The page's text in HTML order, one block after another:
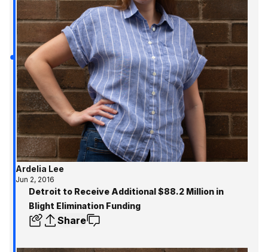
Ardelia Lee
Jun 2, 2016
Detroit to Receive Additional $88.2 Million in
Blight Elimination Funding
Share